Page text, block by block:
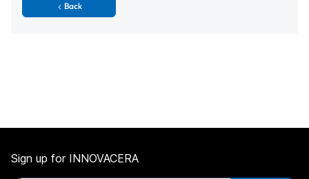
Back
Sign up for INNOVACERA